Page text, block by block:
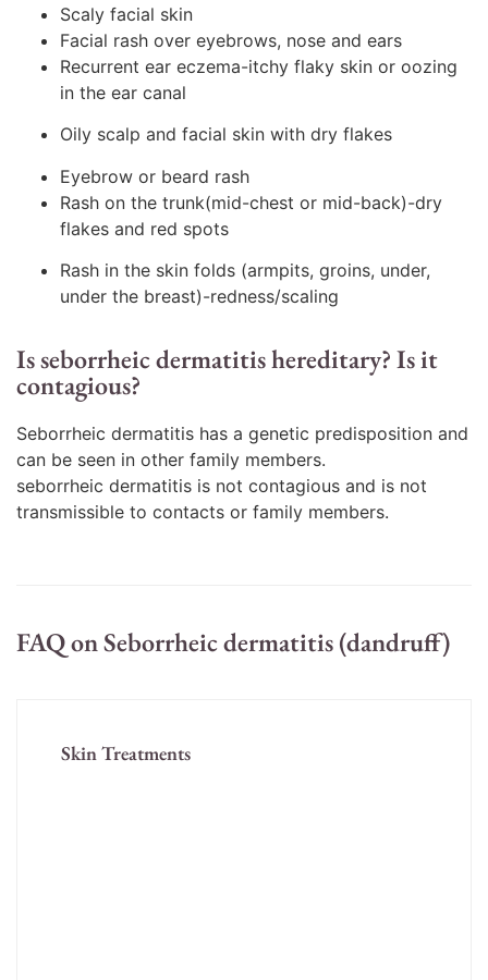
Skin Treatments
Scaly facial skin
Facial rash over eyebrows, nose and ears
Recurrent ear eczema-itchy flaky skin or oozing
in the ear canal
Oily scalp and facial skin with dry flakes
Eyebrow or beard rash
Rash on the trunk(mid-chest or mid-back)-dry
flakes and red spots
Rash in the skin folds (armpits, groins, under,
under the breast)-redness/scaling
Is seborrheic dermatitis hereditary? Is it
contagious?
Seborrheic dermatitis has a genetic predisposition and
can be seen in other family members.
seborrheic dermatitis is not contagious and is not
transmissible to contacts or family members.
FAQ on Seborrheic dermatitis (dandruff)